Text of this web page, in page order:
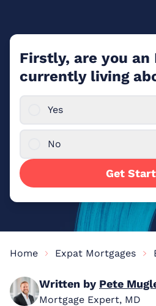
Firstly, are you an
currently living
Yes
No
Get
Home Expat Mortgages
Written by Pete
Mortgage Expert, MD